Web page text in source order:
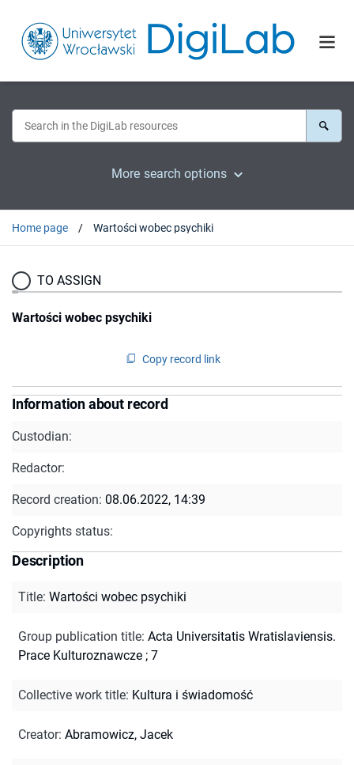
More search options
Home page Wartości wobec psychiki
TO ASSIGN
Wartości wobec psychiki
Copy record link
Information about record
Custodian:
Redactor:
Record creation: 08.06.2022, 14:39
Copyrights status:
Description
Title: Wartości wobec psychiki
Group publication title: Acta Universitatis Wratislaviensis.
Prace Kulturoznawcze ; 7
Collective work title: Kultura i świadomość
Creator: Abramowicz, Jacek